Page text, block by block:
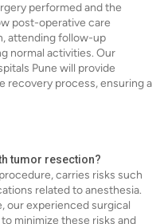
performed and the
post-operative care
attending follow-up
normal activities. Our
Pune will provide
recovery process, ensuring a
tumor resection?
carries risks such
related to anesthesia.
our experienced surgical
minimize these risks and